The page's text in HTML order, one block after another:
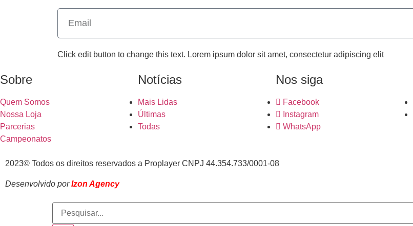
Click edit button to change this text. Lorem ipsum dolor sit amet, consectetur adipiscing elit
Sobre
Quem Somos
Nossa Loja
Parcerias
Campeonatos
Notícias
Mais Lidas
Últimas
Todas
Nos siga
Facebook
Instagram
WhatsApp
2023© Todos os direitos reservados a Proplayer CNPJ 44.354.733/0001-08
Desenvolvido por Izon Agency